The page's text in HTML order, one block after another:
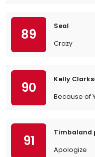
89
Seal
Crazy
90
Kelly
Because of
91
Timbaland
Apologize